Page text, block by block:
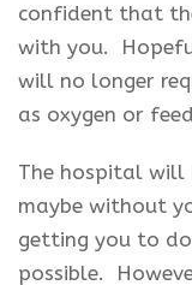
confident that
with you.
will no longer
as oxygen or
The hospital will
maybe without
getting you to do
possible.